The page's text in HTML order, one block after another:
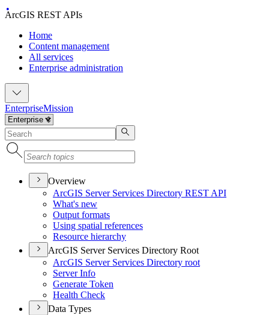
ArcGIS REST APIs
Home
Content management
All services
Enterprise administration
EnterpriseMission
Overview
ArcGIS Server Services Directory REST API
What's new
Output formats
Using spatial references
Resource hierarchy
ArcGIS Server Services Directory Root
ArcGIS Server Services Directory root
Server Info
Generate Token
Health Check
Data Types